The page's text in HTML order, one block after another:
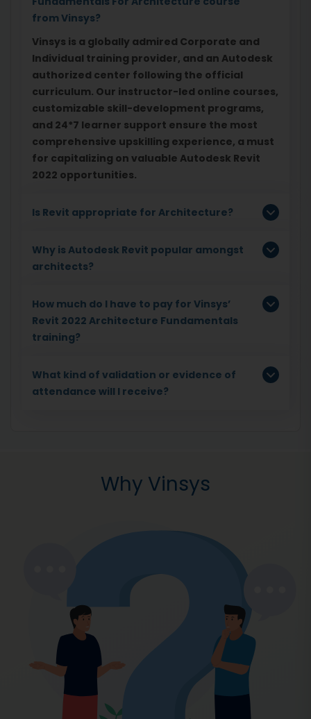
from Vinsys?
Vinsys is a globally admired Corporate and
Individual training provider, and an Autodesk
authorized center following the official
curriculum. Our instructor-led online courses,
customizable skill-development programs,
and 24*7 learner support ensure the most
comprehensive upskilling experience, a must
for capitalizing on valuable Autodesk Revit
2022 opportunities.
Is Revit appropriate for Architecture?
Why is Autodesk Revit popular amongst
architects?
How much do I have to pay for Vinsys’
Revit 2022 Architecture Fundamentals
training?
What kind of validation or evidence of
attendance will I receive?
Why Vinsys